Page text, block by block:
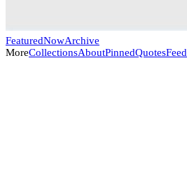
FeaturedNowArchive
MoreCollectionsAboutPinnedQuotesFeed